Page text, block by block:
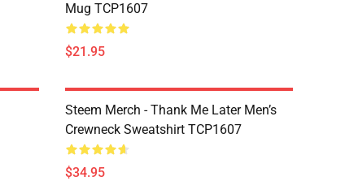
Mug TCP1607
$21.95
Steem Merch - Thank Me Later Men’s
Crewneck Sweatshirt TCP1607
$34.95